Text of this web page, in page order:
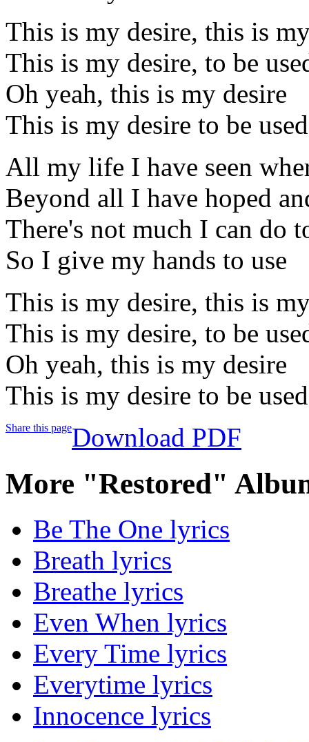
This is my desire, this is
This is my desire, to be
Oh yeah, this is my desire
This is my desire to be
All my life I have seen
Beyond all I have hoped
There's not much I can do
So I give my hands to use
This is my desire, this is
This is my desire, to be
Oh yeah, this is my desire
This is my desire to be
Share this pageDownload PDF
More "Restored"
Be The One lyrics
Breath lyrics
Breathe lyrics
Even When lyrics
Every Time lyrics
Everytime lyrics
Innocence lyrics